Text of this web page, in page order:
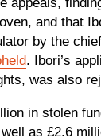
and that
by the
. Ibori’s
was also
in stolen
as £2.6